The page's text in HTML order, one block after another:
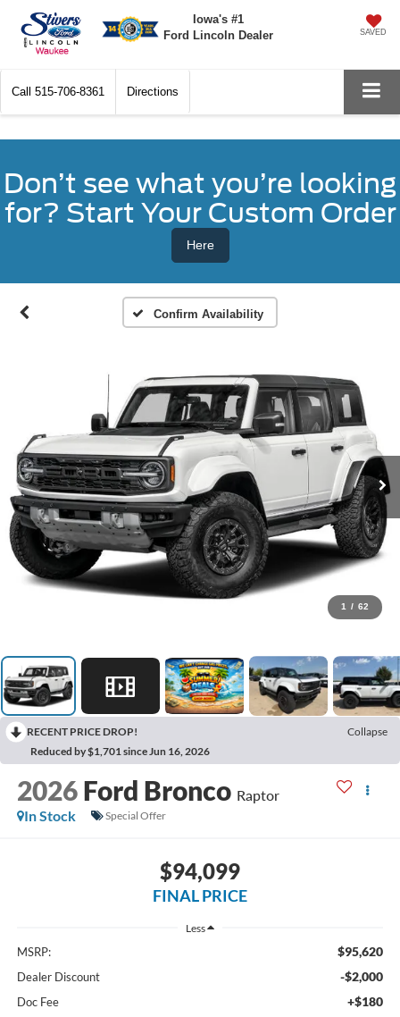
Iowa's #1
Ford Lincoln Dealer
SAVED
Call 515-706-8361 Directions
Don’t see what you’re looking
for? Start Your Custom Order
Here
Confirm Availability
1 / 62
RECENT PRICE DROP!
Collapse
Reduced by $1,701 since Jun 16, 2026
2026 Ford Bronco Raptor
In Stock
Special Offer
$94,099
FINAL PRICE
Less
MSRP: $95,620
Dealer Discount -$2,000
Doc Fee +$180